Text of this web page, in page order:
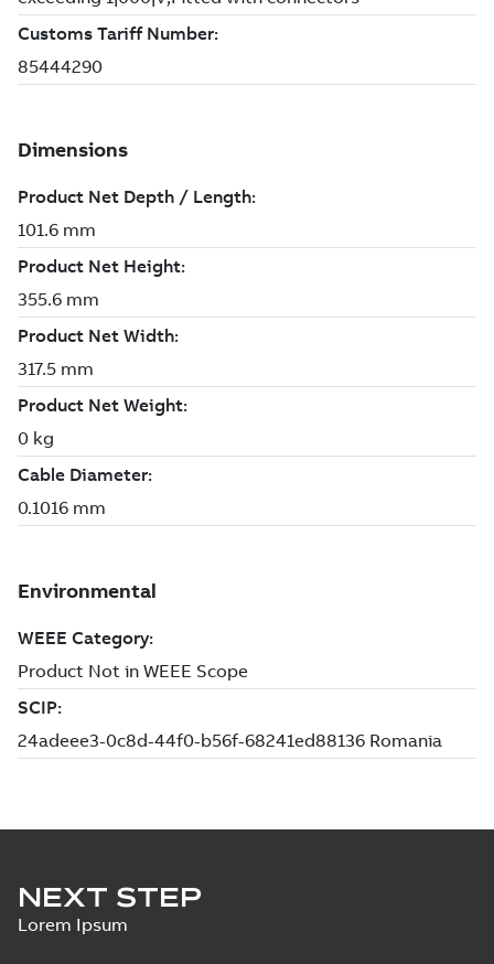
NEXT STEP
Lorem Ipsum